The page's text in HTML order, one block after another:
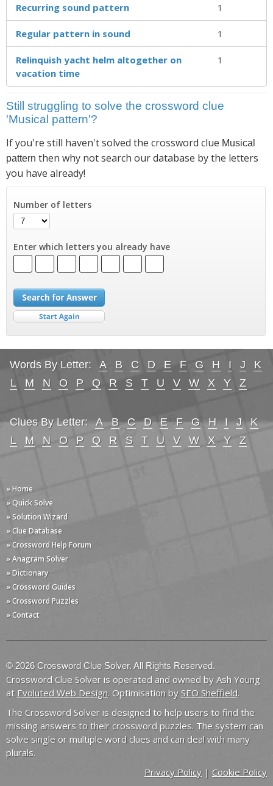
Recurring sound pattern 1
Regular pattern in sound 1
Relinquish yacht helm altogether on
vacation time
1
Still struggling to solve the crossword clue
'Musical pattern'?
If you're still haven't solved the crossword clue Musical
pattern then why not search our database by the letters
you have already!
Number of letters
Enter which letters you already have
Words By Letter: A B C D E F G H I J
K
L
M N O P Q R S T U V W X Y Z
Clues By Letter: A B C D E F G H I J
K
L
M N O P Q R S T U V W X Y Z
» Home
» Quick Solve
» Solution Wizard
» Clue Database
» Crossword Help Forum
» Anagram Solver
» Dictionary
» Crossword Guides
» Crossword Puzzles
» Contact
© 2026 Crossword Clue Solver. All Rights Reserved.
Crossword Clue Solver is operated and owned by Ash Young
at Evoluted Web Design. Optimisation by SEO Sheffield.
The Crossword Solver is designed to help users to find the
missing answers to their crossword puzzles. The system can
solve single or multiple word clues and can deal with many
plurals.
Privacy Policy | Cookie Policy